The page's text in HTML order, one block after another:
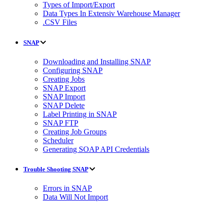
Types of Import/Export
Data Types In Extensiv Warehouse Manager
.CSV Files
SNAP
Downloading and Installing SNAP
Configuring SNAP
Creating Jobs
SNAP Export
SNAP Import
SNAP Delete
Label Printing in SNAP
SNAP FTP
Creating Job Groups
Scheduler
Generating SOAP API Credentials
Trouble Shooting SNAP
Errors in SNAP
Data Will Not Import